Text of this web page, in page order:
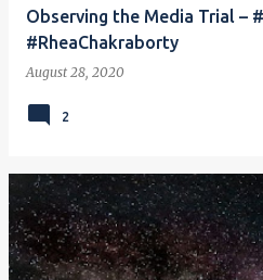
Observing the Media Trial –
#RheaChakraborty
August 28, 2020
2